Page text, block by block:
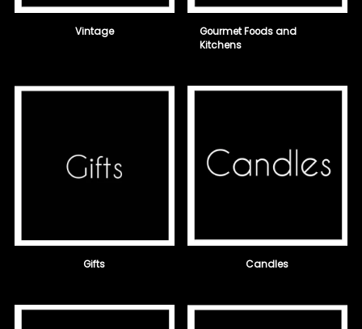
Vintage
Gourmet Foods and
Kitchens
Gifts Candles